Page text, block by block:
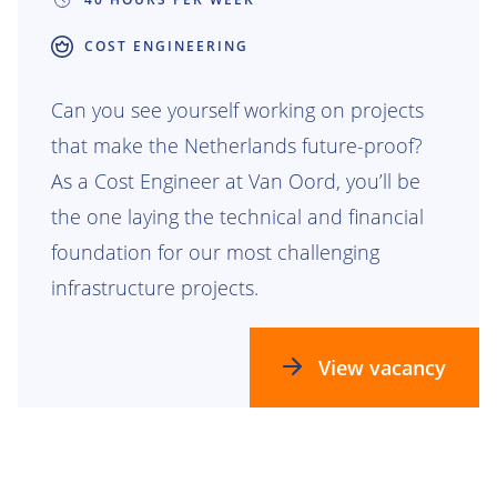
COST ENGINEERING
Can you see yourself working on projects
that make the Netherlands future-proof?
As a Cost Engineer at Van Oord, you’ll be
the one laying the technical and financial
foundation for our most challenging
infrastructure projects.
View vacancy